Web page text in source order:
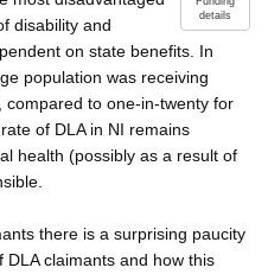
details
disability and
on state benefits. In
population was receiving
compared to one-in-twenty for
of DLA in NI remains
health (possibly as a result of
there is a surprising paucity
claimants and how this